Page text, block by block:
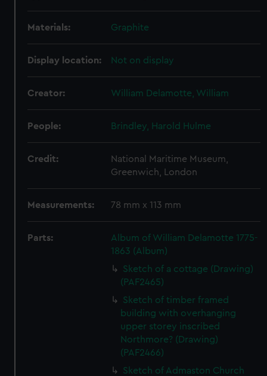
Materials: Graphite
Display location: Not on display
Creator: William Delamotte, William
People: Brindley, Harold Hulme
Credit:
National Maritime Museum,
Greenwich, London
Measurements: 78 mm x 113 mm
Parts:
Album of William Delamotte 1775-
1863 (Album)
Sketch of a cottage (Drawing)
(PAF2465)
Sketch of timber framed
building with overhanging
upper storey inscribed
Northmore? (Drawing)
(PAF2466)
Sketch of Admaston Church